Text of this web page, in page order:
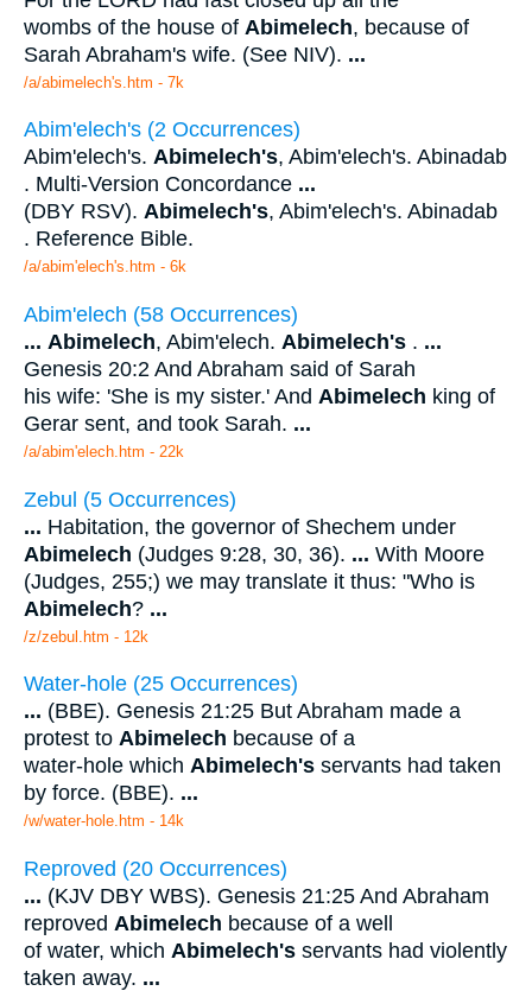
wombs of the house of Abimelech, because of
Sarah Abraham's wife. (See NIV). ...
/a/abimelech's.htm - 7k
Abim'elech's (2 Occurrences)
Abim'elech's. Abimelech's, Abim'elech's. Abinadab
. Multi-Version Concordance ...
(DBY RSV). Abimelech's, Abim'elech's. Abinadab
. Reference Bible.
/a/abim'elech's.htm - 6k
Abim'elech (58 Occurrences)
... Abimelech, Abim'elech. Abimelech's . ...
Genesis 20:2 And Abraham said of Sarah
his wife: 'She is my sister.' And Abimelech king of
Gerar sent, and took Sarah. ...
/a/abim'elech.htm - 22k
Zebul (5 Occurrences)
... Habitation, the governor of Shechem under
Abimelech (Judges 9:28, 30, 36). ... With Moore
(Judges, 255;) we may translate it thus: "Who is
Abimelech? ...
/z/zebul.htm - 12k
Water-hole (25 Occurrences)
... (BBE). Genesis 21:25 But Abraham made a
protest to Abimelech because of a
water-hole which Abimelech's servants had taken
by force. (BBE). ...
/w/water-hole.htm - 14k
Reproved (20 Occurrences)
... (KJV DBY WBS). Genesis 21:25 And Abraham
reproved Abimelech because of a well
of water, which Abimelech's servants had violently
taken away. ...